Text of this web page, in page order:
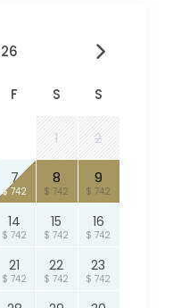
F S S
1 2
7
$ 742
8
$ 742
9
$ 742
14
$ 742
15
$ 742
16
$ 742
21
$ 742
22
$ 742
23
$ 742